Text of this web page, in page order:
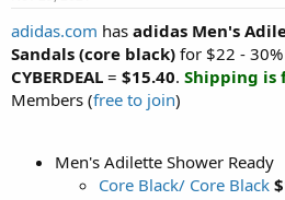
t
a
t
e
r
t
e
adidas.com has adidas Men's
Sandals (core black) for $22 -
CYBERDEAL = $15.40. Shipping is
Members (free to join)
Men's Adilette Shower Ready
Core Black/ Core Black